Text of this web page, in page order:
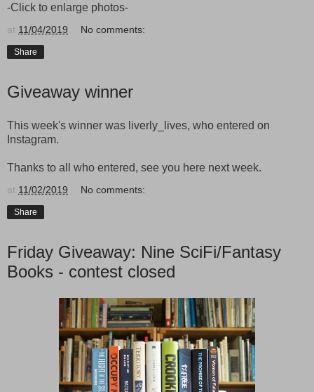
-Click to enlarge photos-
at 11/04/2019 No comments:
Share
Giveaway winner
This week's winner was liverly_lives, who entered on
Instagram.
Thanks to all who entered, see you here next week.
at 11/02/2019 No comments:
Share
Friday Giveaway: Nine SciFi/Fantasy
Books - contest closed